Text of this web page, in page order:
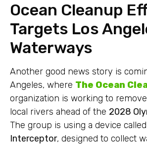
Ocean Cleanup
Targets Los
Waterways
Another good news story is
Angeles, where The Ocean
organization is working to
local rivers ahead of the 2028
The group is using a device
Interceptor, designed to collect